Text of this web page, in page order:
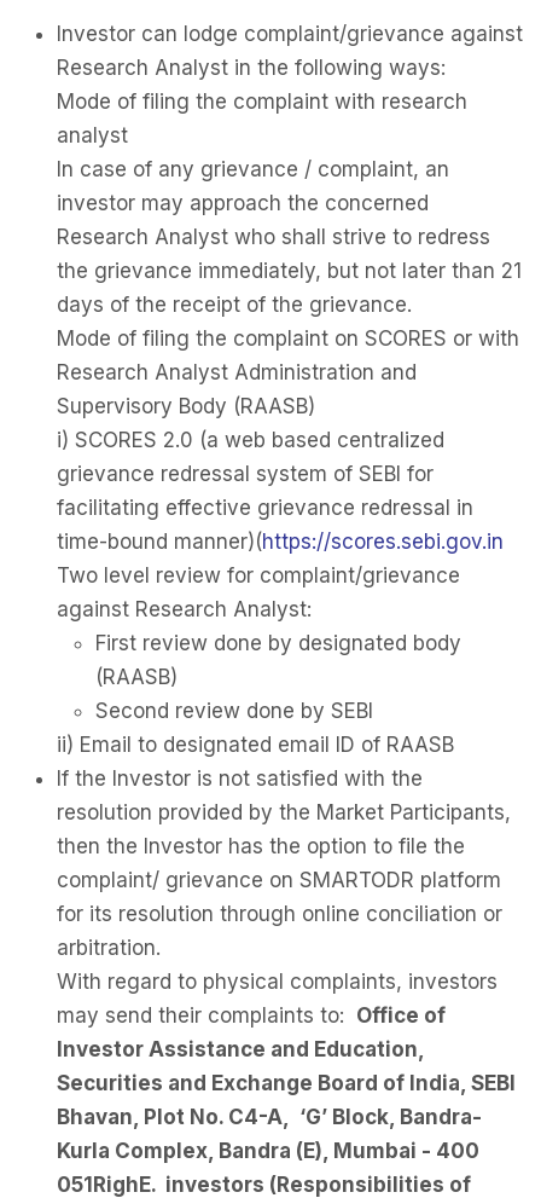
Investor can lodge complaint/grievance against
Research Analyst in the following ways:
Mode of filing the complaint with research
analyst
In case of any grievance / complaint, an
investor may approach the concerned
Research Analyst who shall strive to redress
the grievance immediately, but not later than 21
days of the receipt of the grievance.
Mode of filing the complaint on SCORES or with
Research Analyst Administration and
Supervisory Body (RAASB)
i) SCORES 2.0 (a web based centralized
grievance redressal system of SEBI for
facilitating effective grievance redressal in
time-bound manner)(https://scores.sebi.gov.in
Two level review for complaint/grievance
against Research Analyst:
First review done by designated body
(RAASB)
Second review done by SEBI
ii) Email to designated email ID of RAASB
If the Investor is not satisfied with the
resolution provided by the Market Participants,
then the Investor has the option to file the
complaint/ grievance on SMARTODR platform
for its resolution through online conciliation or
arbitration.
With regard to physical complaints, investors
may send their complaints to: Office of
Investor Assistance and Education,
Securities and Exchange Board of India, SEBI
Bhavan, Plot No. C4-A, ‘G’ Block, Bandra-
Kurla Complex, Bandra (E), Mumbai - 400
051RighE. investors (Responsibilities of